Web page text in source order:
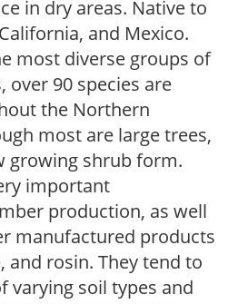
in dry areas. Native to
and Mexico.
most diverse groups of
over 90 species are
the Northern
most are large trees,
growing shrub form.
important
production, as well
manufactured products
and rosin. They tend to
varying soil types and